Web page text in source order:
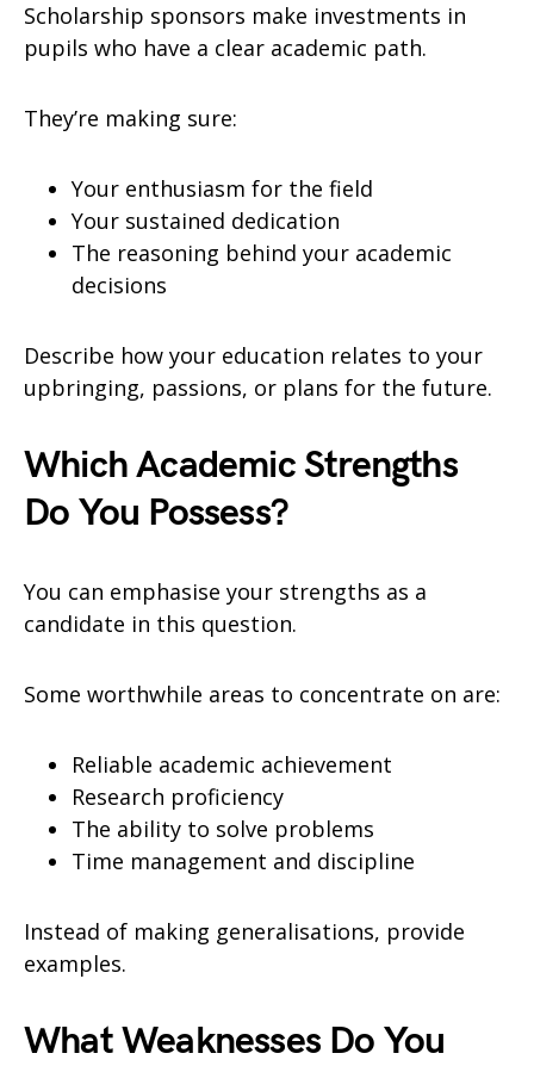
Scholarship sponsors make investments in
pupils who have a clear academic path.
They’re making sure:
Your enthusiasm for the field
Your sustained dedication
The reasoning behind your academic
decisions
Describe how your education relates to your
upbringing, passions, or plans for the future.
Which Academic Strengths
Do You Possess?
You can emphasise your strengths as a
candidate in this question.
Some worthwhile areas to concentrate on are:
Reliable academic achievement
Research proficiency
The ability to solve problems
Time management and discipline
Instead of making generalisations, provide
examples.
What Weaknesses Do You